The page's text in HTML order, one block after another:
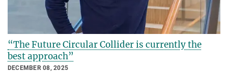
“The Future Circular Collider is currently the
best approach”
DECEMBER 08, 2025